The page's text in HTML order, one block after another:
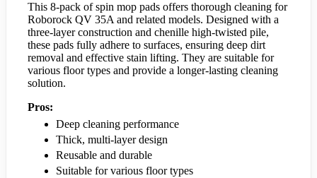
This 8-pack of spin mop pads offers thorough cleaning for
Roborock QV 35A and related models. Designed with a
three-layer construction and chenille high-twisted pile,
these pads fully adhere to surfaces, ensuring deep dirt
removal and effective stain lifting. They are suitable for
various floor types and provide a longer-lasting cleaning
solution.
Pros:
Deep cleaning performance
Thick, multi-layer design
Reusable and durable
Suitable for various floor types